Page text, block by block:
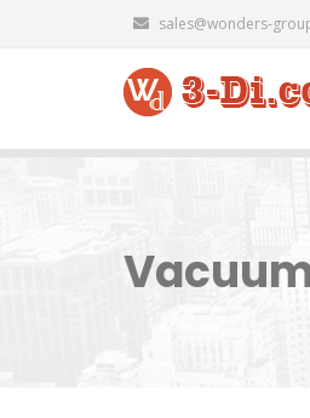
sales@wonders-